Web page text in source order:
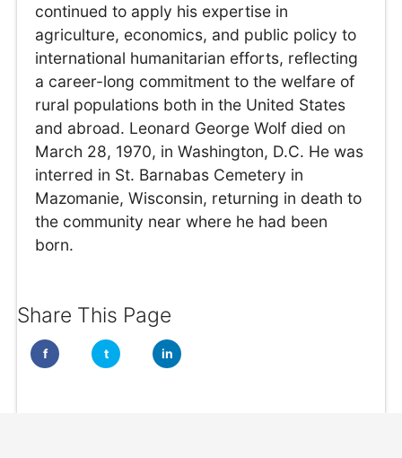
continued to apply his expertise in
agriculture, economics, and public policy to
international humanitarian efforts, reflecting
a career-long commitment to the welfare of
rural populations both in the United States
and abroad. Leonard George Wolf died on
March 28, 1970, in Washington, D.C. He was
interred in St. Barnabas Cemetery in
Mazomanie, Wisconsin, returning in death to
the community near where he had been
born.
Share This Page
f t in